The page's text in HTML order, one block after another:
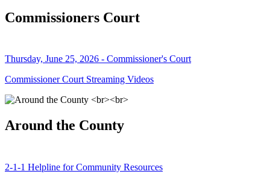
Commissioners Court
Thursday, June 25, 2026 - Commissioner's Court
Commissioner Court Streaming Videos
Around the County
2-1-1 Helpline for Community Resources